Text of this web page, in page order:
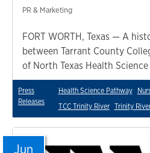
PR & Marketing
FORT WORTH, Texas — A
between Tarrant County
of North Texas Health
Press
Releases
Health Science Pathway
TCC Trinity River Trinity
Jun